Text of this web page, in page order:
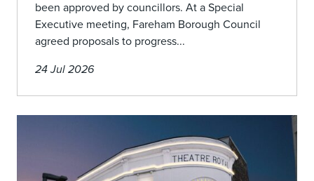
been approved by councillors. At a Special
Executive meeting, Fareham Borough Council
agreed proposals to progress...
24 Jul 2026